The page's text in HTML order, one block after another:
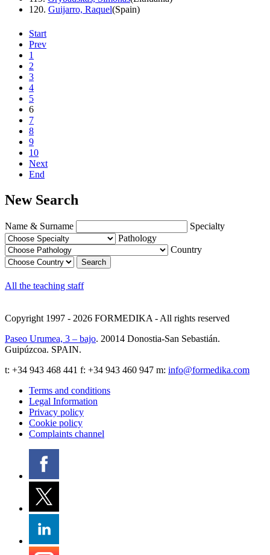
120. Guijarro, Raquel(Spain)
Start
Prev
1
2
3
4
5
6
7
8
9
10
Next
End
New Search
Name & Surname
Specialty
Pathology
Country
All the teaching staff
Copyright 1997 - 2026 FORMEDIKA - All rights reserved
Paseo Urumea, 3 – bajo. 20014 Donostia-San Sebastián.
Guipúzcoa. SPAIN.
t: +34 943 468 441 f: +34 943 460 947 m: info@formedika.com
Terms and conditions
Legal Information
Privacy policy
Cookie policy
Complaints channel